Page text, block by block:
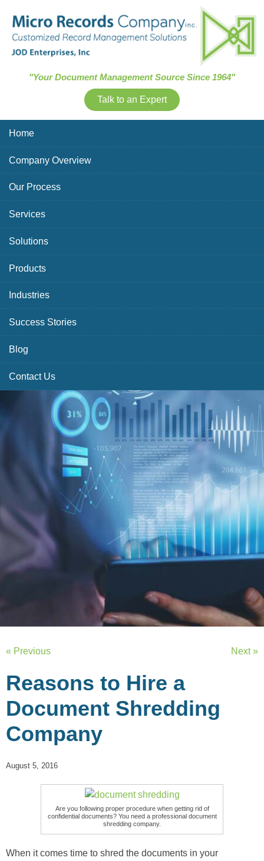
"Your Document Management Source Since 1964"
Talk to an Expert
Home
Company Overview
Our Process
Services
Solutions
Products
Industries
Success Stories
Blog
Contact Us
« Previous Next »
Reasons to Hire a
Document Shredding
Company
August 5, 2016
Are you following proper procedure when getting rid of
confidential documents? You need a professional document
shredding company.
When it comes time to shred the documents in your